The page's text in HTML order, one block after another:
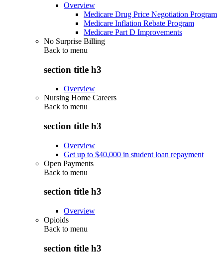
Overview
Medicare Drug Price Negotiation Program
Medicare Inflation Rebate Program
Medicare Part D Improvements
No Surprise Billing
Back to menu
section title h3
Overview
Nursing Home Careers
Back to menu
section title h3
Overview
Get up to $40,000 in student loan repayment
Open Payments
Back to menu
section title h3
Overview
Opioids
Back to menu
section title h3